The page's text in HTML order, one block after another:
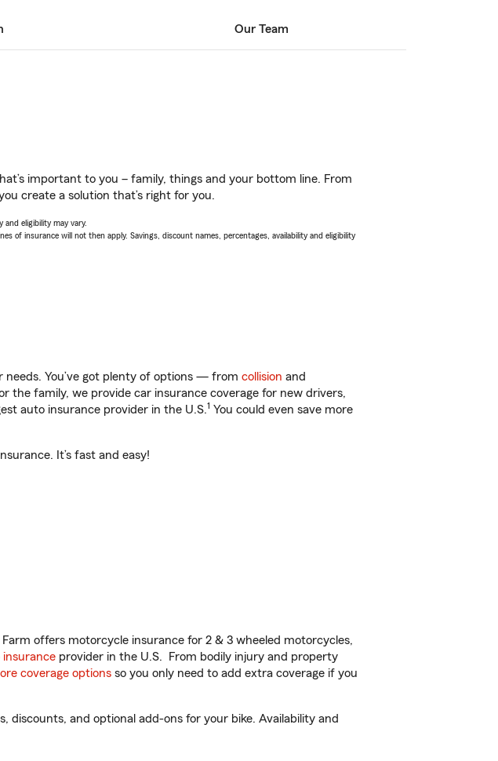
Our Team
important to you – family, things and your bottom line. From
create a solution that’s right for you.
and eligibility may vary.
of insurance will not then apply. Savings, discount names, percentages, availability and eligibility
You’ve got plenty of options — from collision and
the family, we provide car insurance coverage for new drivers,
auto insurance provider in the U.S.1 You could even save more
It’s fast and easy!
offers motorcycle insurance for 2 & 3 wheeled motorcycles,
insurance provider in the U.S. From bodily injury and property
coverage options so you only need to add extra coverage if you
and optional add-ons for your bike. Availability and